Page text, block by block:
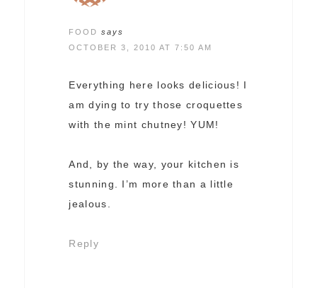
FOOD
says
OCTOBER 3, 2010 AT 7:50 AM
Everything here looks delicious! I
am dying to try those croquettes
with the mint chutney! YUM!
And, by the way, your kitchen is
stunning. I’m more than a little
jealous.
Reply